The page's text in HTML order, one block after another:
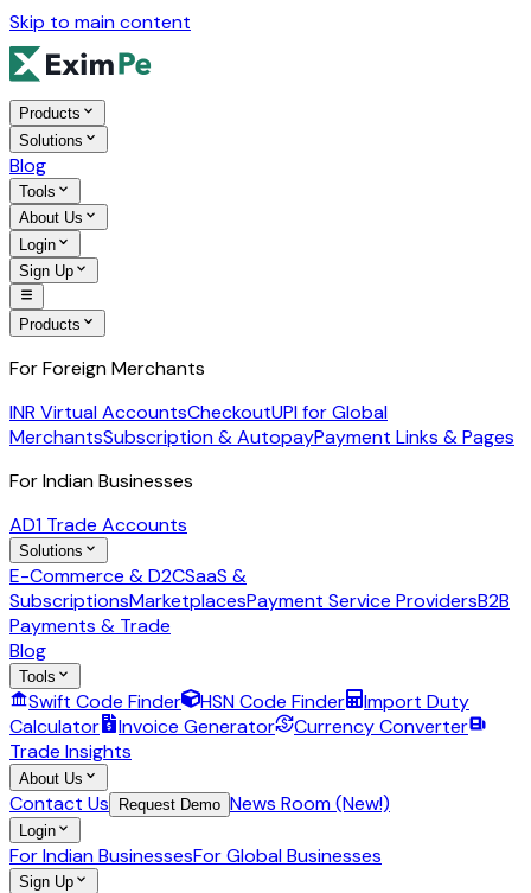
Skip to main content
Products
Solutions
Blog
Tools
About Us
Login
Sign Up
Products
For Foreign Merchants
INR Virtual AccountsCheckoutUPI for Global
MerchantsSubscription & AutopayPayment Links & Pages
For Indian Businesses
AD1 Trade Accounts
Solutions
E-Commerce & D2CSaaS &
SubscriptionsMarketplacesPayment Service ProvidersB2B
Payments & Trade
Blog
Tools
Swift Code Finder HSN Code Finder
Import Duty
Calculator
Invoice Generator
Currency Converter
Trade Insights
About Us
Contact Us Request Demo News Room (New!)
Login
For Indian BusinessesFor Global Businesses
Sign Up